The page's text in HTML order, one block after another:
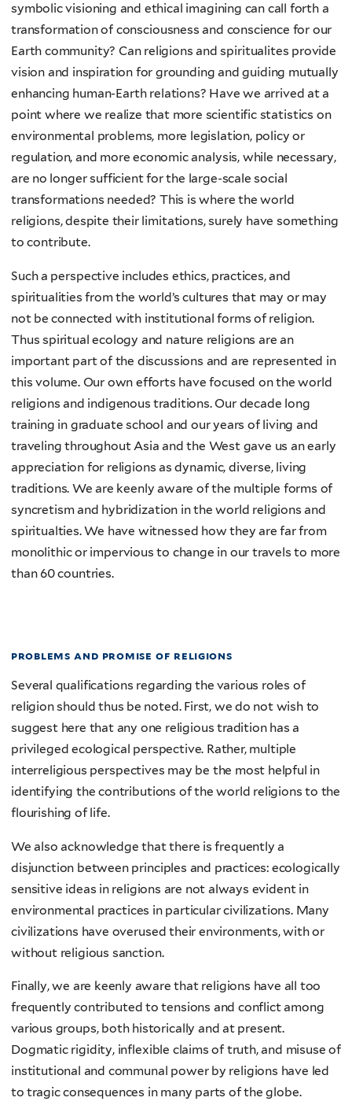
symbolic visioning and ethical imagining can call forth a
transformation of consciousness and conscience for our
Earth community? Can religions and spiritualites provide
vision and inspiration for grounding and guiding mutually
enhancing human-Earth relations? Have we arrived at a
point where we realize that more scientific statistics on
environmental problems, more legislation, policy or
regulation, and more economic analysis, while necessary,
are no longer sufficient for the large-scale social
transformations needed? This is where the world
religions, despite their limitations, surely have something
to contribute.
Such a perspective includes ethics, practices, and
spiritualities from the world’s cultures that may or may
not be connected with institutional forms of religion.
Thus spiritual ecology and nature religions are an
important part of the discussions and are represented in
this volume. Our own efforts have focused on the world
religions and indigenous traditions. Our decade long
training in graduate school and our years of living and
traveling throughout Asia and the West gave us an early
appreciation for religions as dynamic, diverse, living
traditions. We are keenly aware of the multiple forms of
syncretism and hybridization in the world religions and
spiritualties. We have witnessed how they are far from
monolithic or impervious to change in our travels to more
than 60 countries.
problems and promise of religions
Several qualifications regarding the various roles of
religion should thus be noted. First, we do not wish to
suggest here that any one religious tradition has a
privileged ecological perspective. Rather, multiple
interreligious perspectives may be the most helpful in
identifying the contributions of the world religions to the
flourishing of life.
We also acknowledge that there is frequently a
disjunction between principles and practices: ecologically
sensitive ideas in religions are not always evident in
environmental practices in particular civilizations. Many
civilizations have overused their environments, with or
without religious sanction.
Finally, we are keenly aware that religions have all too
frequently contributed to tensions and conflict among
various groups, both historically and at present.
Dogmatic rigidity, inflexible claims of truth, and misuse of
institutional and communal power by religions have led
to tragic consequences in many parts of the globe.